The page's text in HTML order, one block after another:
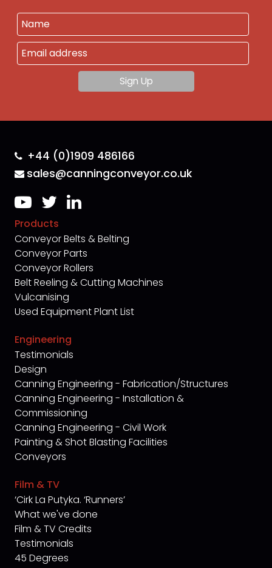
+44 (0)1909 486166
sales@canningconveyor.co.uk
Products
Conveyor Belts & Belting
Conveyor Parts
Conveyor Rollers
Belt Reeling & Cutting Machines
Vulcanising
Used Equipment Plant List
Engineering
Testimonials
Design
Canning Engineering - Fabrication/Structures
Canning Engineering - Installation &
Commissioning
Canning Engineering - Civil Work
Painting & Shot Blasting Facilities
Conveyors
Film & TV
‘Cirk La Putyka. ‘Runners’
What we've done
Film & TV Credits
Testimonials
45 Degrees